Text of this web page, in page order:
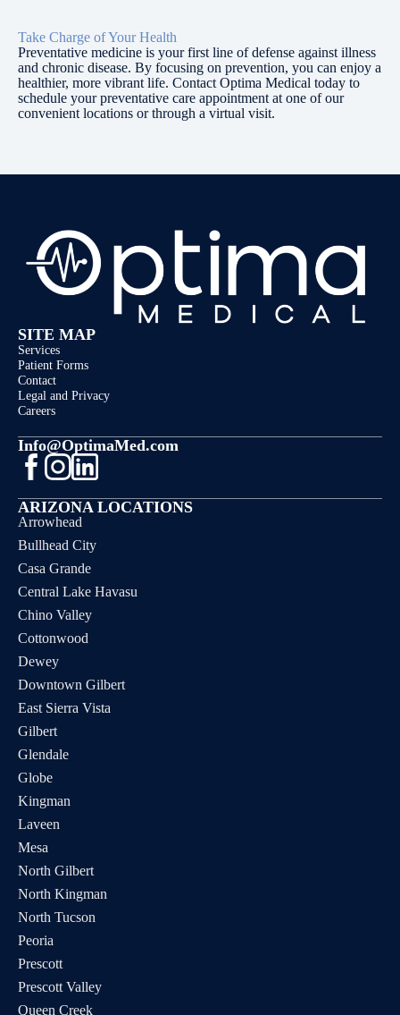
Take Charge of Your Health
Preventative medicine is your first line of defense against illness
and chronic disease. By focusing on prevention, you can enjoy a
healthier, more vibrant life. Contact Optima Medical today to
schedule your preventative care appointment at one of our
convenient locations or through a virtual visit.
SITE MAP
Services
Patient Forms
Contact
Legal and Privacy
Careers
ARIZONA LOCATIONS
Arrowhead
Bullhead City
Casa Grande
Central Lake Havasu
Chino Valley
Cottonwood
Dewey
Downtown Gilbert
East Sierra Vista
Gilbert
Glendale
Globe
Kingman
Laveen
Mesa
North Gilbert
North Kingman
North Tucson
Peoria
Prescott
Prescott Valley
Queen Creek
Info@OptimaMed.com